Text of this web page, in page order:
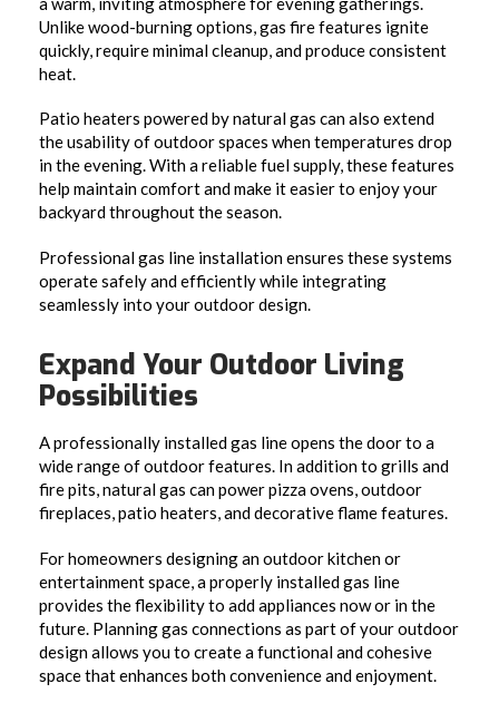
Unlike wood-burning options, gas fire features ignite
quickly, require minimal cleanup, and produce consistent
heat.
Patio heaters powered by natural gas can also extend
the usability of outdoor spaces when temperatures drop
in the evening. With a reliable fuel supply, these features
help maintain comfort and make it easier to enjoy your
backyard throughout the season.
Professional gas line installation ensures these systems
operate safely and efficiently while integrating
seamlessly into your outdoor design.
Expand Your Outdoor Living
Possibilities
A professionally installed gas line opens the door to a
wide range of outdoor features. In addition to grills and
fire pits, natural gas can power pizza ovens, outdoor
fireplaces, patio heaters, and decorative flame features.
For homeowners designing an outdoor kitchen or
entertainment space, a properly installed gas line
provides the flexibility to add appliances now or in the
future. Planning gas connections as part of your outdoor
design allows you to create a functional and cohesive
space that enhances both convenience and enjoyment.